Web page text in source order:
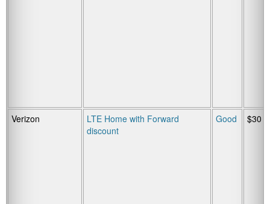
Verizon
LTE Home with Forward
discount
Good $30